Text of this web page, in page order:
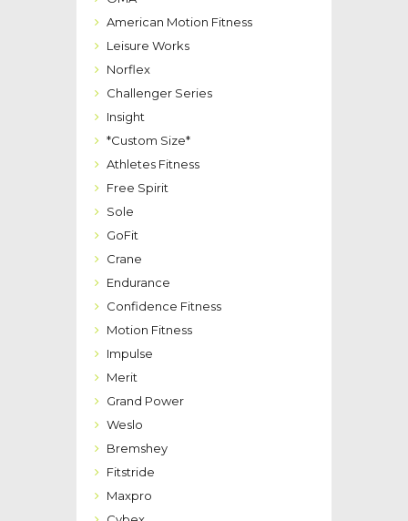
American Motion Fitness
Leisure Works
Norflex
Challenger Series
Insight
*Custom Size*
Athletes Fitness
Free Spirit
Sole
GoFit
Crane
Endurance
Confidence Fitness
Motion Fitness
Impulse
Merit
Grand Power
Weslo
Bremshey
Fitstride
Maxpro